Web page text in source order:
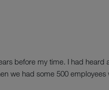
before my time. I had heard
we had some 500